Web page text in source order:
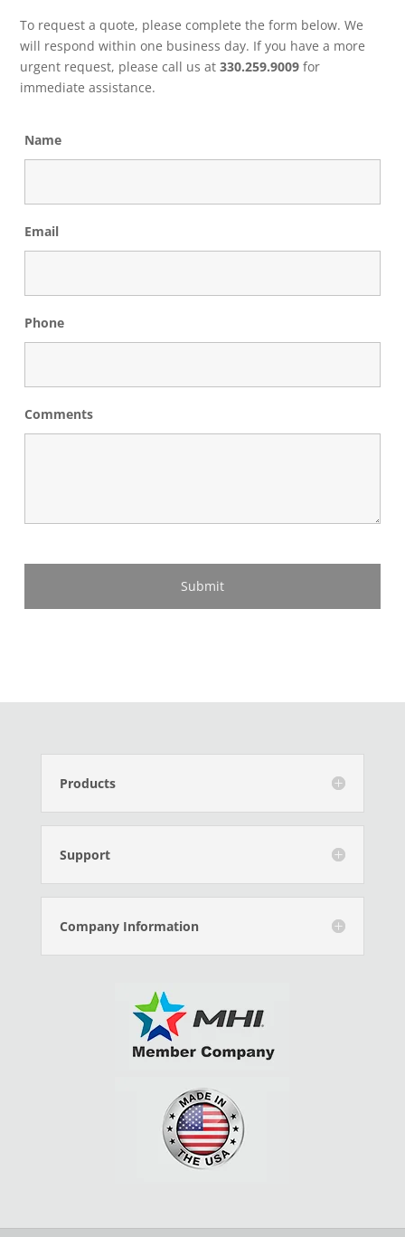
To request a quote, please complete the form below. We
will respond within one business day. If you have a more
urgent request, please call us at330.259.9009 for
immediate assistance.
Name
Email
Phone
Comments
Products
Support
Company Information